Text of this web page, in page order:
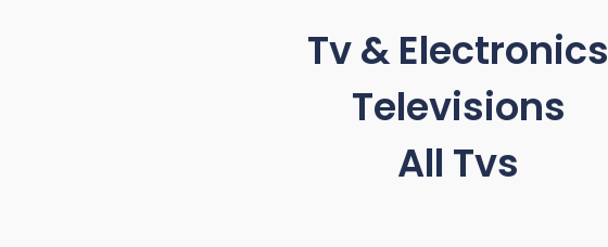
Tv & Electronics
Televisions
All Tvs